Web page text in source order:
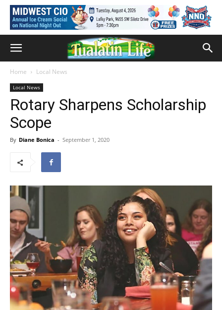
Home Local News
Local News
Rotary Sharpens Scholarship
Scope
By Diane Bonica - September 1, 2020